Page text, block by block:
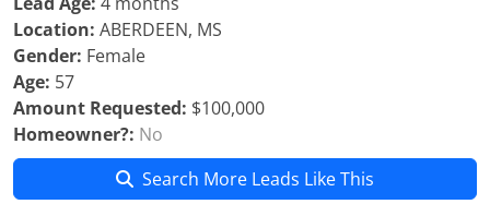
Location: ABERDEEN, MS
Gender: Female
Age: 57
Amount Requested: $100,000
Homeowner?: No
Search More Leads Like This